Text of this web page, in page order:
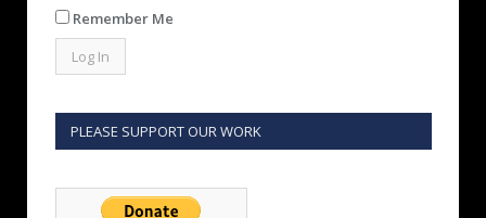
Remember Me
PLEASE SUPPORT OUR WORK